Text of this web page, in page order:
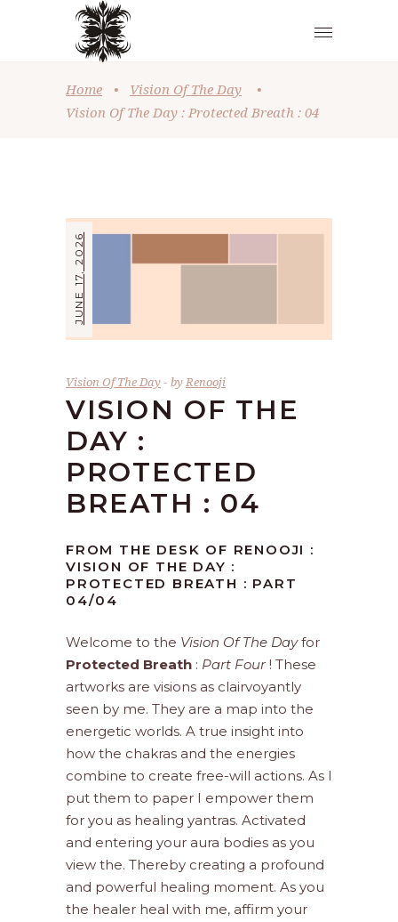
Home • Vision Of The Day
•
Vision Of The Day : Protected Breath : 04
JUNE 17, 2026
Vision Of The Day byRenooji
VISION OF THE
DAY :
PROTECTED
BREATH : 04
FROM THE DESK OF RENOOJI :
VISION OF THE DAY :
PROTECTED BREATH : PART
04/04
Welcome to the Vision Of The Dayfor
Protected Breath : Part Four! These
artworks are visions as clairvoyantly
seen by me. They are a map into the
energetic worlds. A true insight into
how the chakras and the energies
combine to create free-will actions. As I
put them to paper I empower them
for you as healing yantras. Activated
and entering your aura bodies as you
view the. Thereby creating a profound
and powerful healing moment. As you
the healer heal with me, affirm your